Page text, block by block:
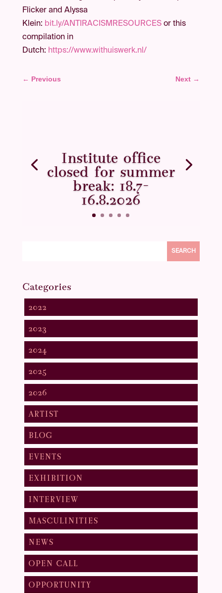
Flicker and Alyssa
Klein: bit.ly/ANTIRACISMRESOURCESor this
compilation in
Dutch: https://www.withuiswerk.nl/
← Previous Next →
Institute office
closed for summer
break: 18.7–
16.8.2026
SEARCH
Categories
2022
2023
2024
2025
2026
ARTIST
BLOG
EVENTS
EXHIBITION
INTERVIEW
MASCULINITIES
NEWS
OPEN CALL
OPPORTUNITY